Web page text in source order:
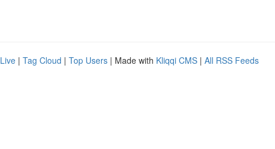
Live | Tag Cloud | Top Users | Made with Kliqqi CMS | All RSS Feeds